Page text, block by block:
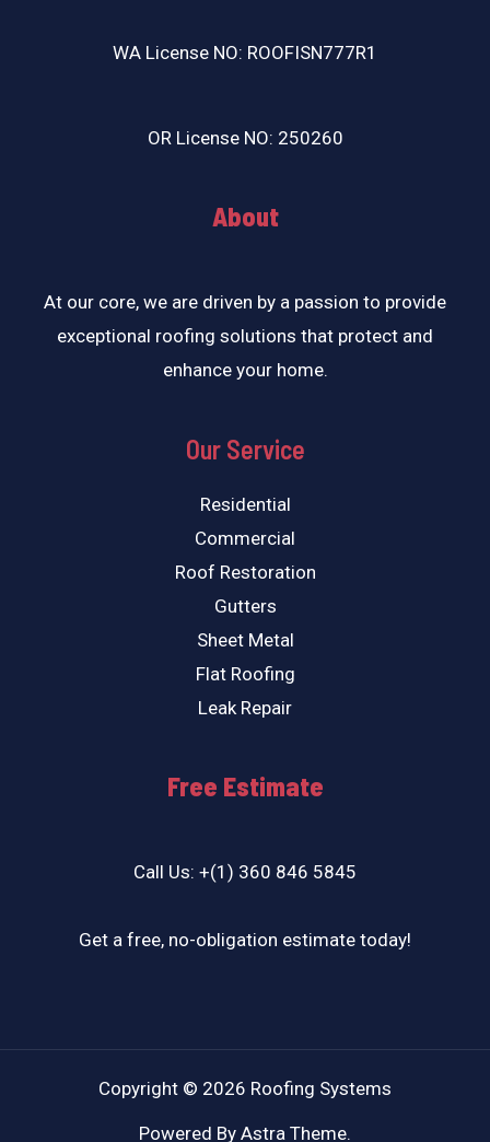
WA License NO: ROOFISN777R1
OR License NO: 250260
About
At our core, we are driven by a passion to provide
exceptional roofing solutions that protect and
enhance your home.
Our Service
Residential
Commercial
Roof Restoration
Gutters
Sheet Metal
Flat Roofing
Leak Repair
Free Estimate
Call Us: +(1) 360 846 5845
Get a free, no-obligation estimate today!
Copyright © 2026 Roofing Systems
Powered By Astra Theme.